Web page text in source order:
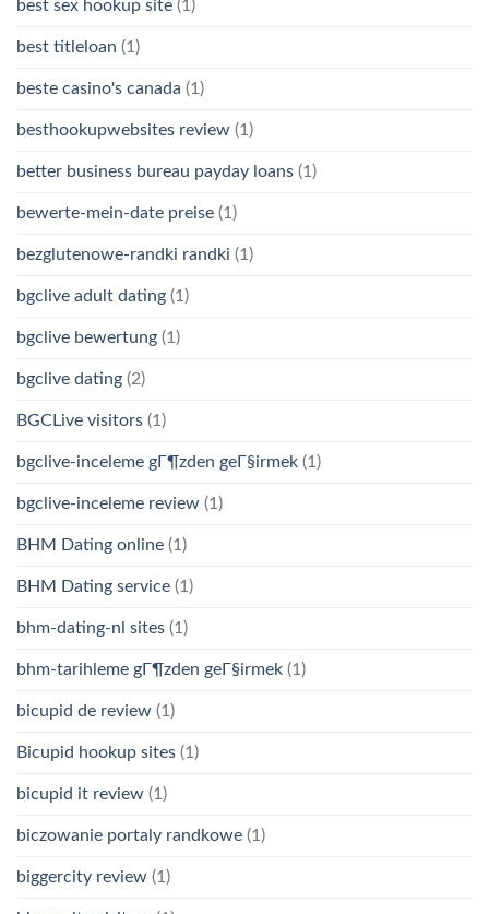
best sex hookup site (1)
best titleloan (1)
beste casino's canada (1)
besthookupwebsites review (1)
better business bureau payday loans (1)
bewerte-mein-date preise (1)
bezglutenowe-randki randki (1)
bgclive adult dating (1)
bgclive bewertung (1)
bgclive dating (2)
BGCLive visitors (1)
bgclive-inceleme gГ¶zden geГ§irmek (1)
bgclive-inceleme review (1)
BHM Dating online (1)
BHM Dating service (1)
bhm-dating-nl sites (1)
bhm-tarihleme gГ¶zden geГ§irmek (1)
bicupid de review (1)
Bicupid hookup sites (1)
bicupid it review (1)
biczowanie portaly randkowe (1)
biggercity review (1)